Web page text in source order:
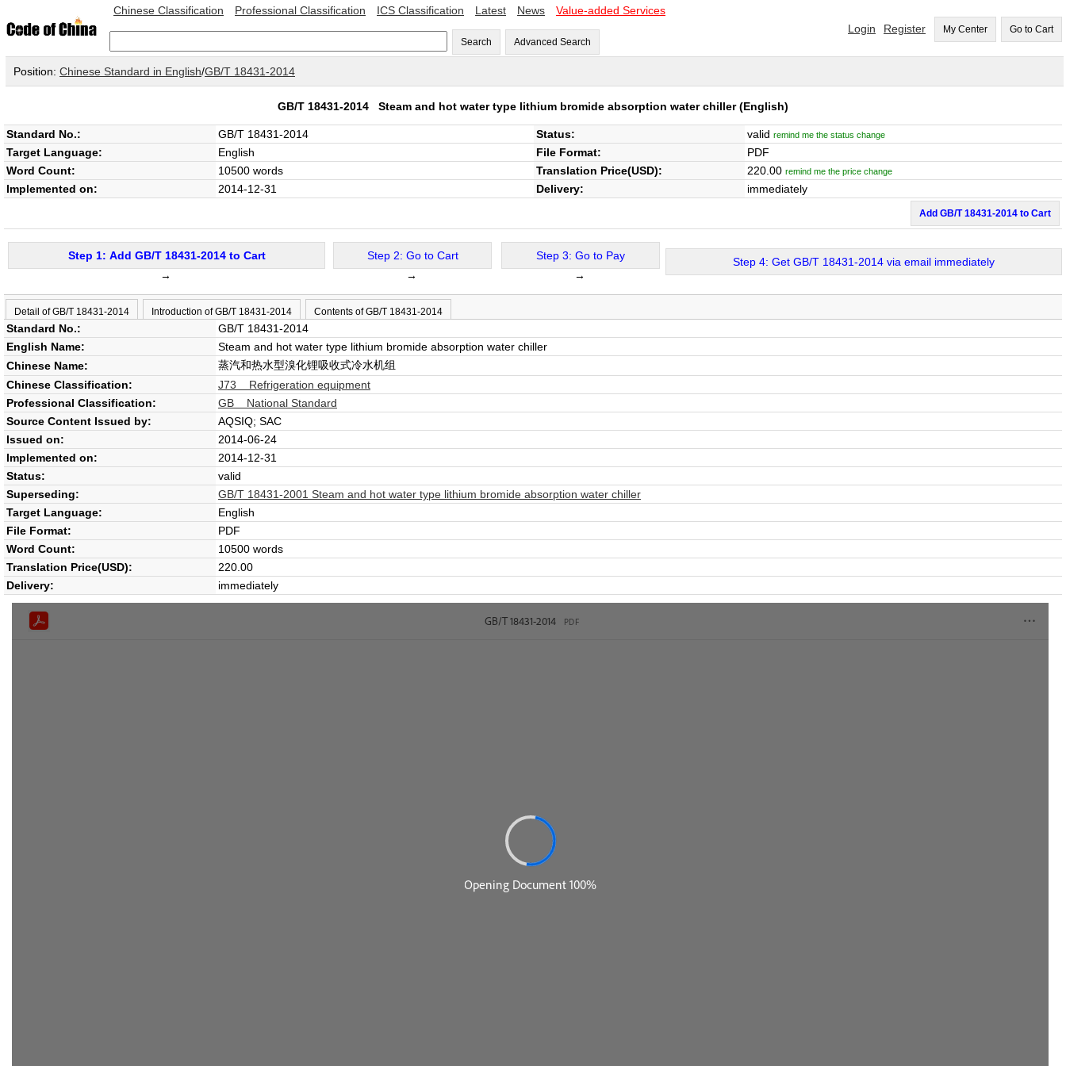
Chinese Classification Professional Classification ICS Classification Latest News Value-added Services
Search Advanced Search
Login Register My Center Go to Cart
Position: Chinese Standard in English/GB/T 18431-2014
GB/T 18431-2014 Steam and hot water type lithium bromide absorption water chiller(English)
Standard No.: GB/T 18431-2014 Status: valid remind me the status change
Target Language: English File Format:
PDF
Word Count:
10500 words Translation Price(USD): 220.00 remind me the price change
Implemented on: 2014-12-31 Delivery: immediately
Add GB/T 18431-2014 to Cart
Step 1: Add GB/T 18431-2014 to Cart
→
Step 2: Go to Cart
→
Step 3: Go to Pay
→
Step 4: Get GB/T 18431-2014 via email immediately
Detail of GB/T 18431-2014 Introduction of GB/T 18431-2014 Contents of GB/T 18431-2014
Standard No.:
GB/T 18431-2014
English Name:
Steam and hot water type lithium bromide absorption water chiller
Chinese Name:
蒸汽和热水型溴化锂吸收式冷水机组
Chinese Classification:
J73 Refrigeration equipment
Professional Classification:
GB National Standard
Source Content Issued by:
AQSIQ; SAC
Issued on:
2014-06-24
Implemented on:
2014-12-31
Status:
valid
Superseding:
GB/T 18431-2001 Steam and hot water type lithium bromide absorption water chiller
Target Language:
English
File Format:
PDF
Word Count:
10500 words
Translation Price(USD):
220.00
Delivery:
immediately